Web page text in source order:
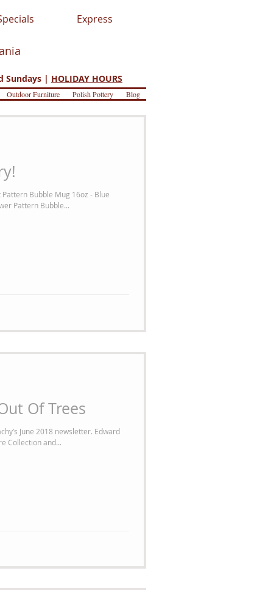
Express
Sundays | HOLIDAY HOURS
Outdoor Furniture Polish Pottery Blog
Bubble Mug 16oz - Blue
Pattern Bubble...
Of Trees
June 2018 newsletter. Edward
Collection and...